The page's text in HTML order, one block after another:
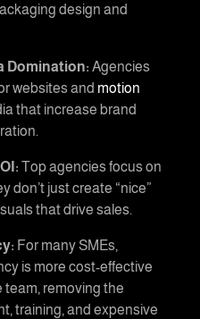
design and
Domination: Agencies
websites and motion
that increase brand
Top agencies focus on
don’t just create “nice”
that drive sales.
For many SMEs,
is more cost-effective
team, removing the
training, and expensive